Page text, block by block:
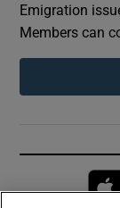
Emigration
Members can